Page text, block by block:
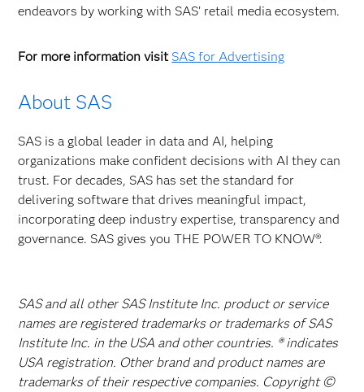
endeavors by working with SAS’ retail media ecosystem.
For more information visit SAS for Advertising
About SAS
SAS is a global leader in data and AI, helping
organizations make confident decisions with AI they can
trust. For decades, SAS has set the standard for
delivering software that drives meaningful impact,
incorporating deep industry expertise, transparency and
governance. SAS gives you THE POWER TO KNOW®.
SAS and all other SAS Institute Inc. product or service
names are registered trademarks or trademarks of SAS
Institute Inc. in the USA and other countries. ® indicates
USA registration. Other brand and product names are
trademarks of their respective companies. Copyright ©